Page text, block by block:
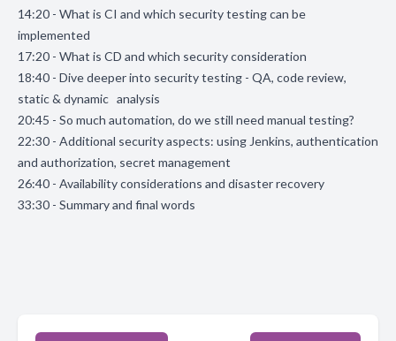
14:20 - What is CI and which security testing can be
implemented
17:20 - What is CD and which security consideration
18:40 - Dive deeper into security testing - QA, code review,
static & dynamic analysis
20:45 - So much automation, do we still need manual testing?
22:30 - Additional security aspects: using Jenkins, authentication
and authorization, secret management
26:40 - Availability considerations and disaster recovery
33:30 - Summary and final words